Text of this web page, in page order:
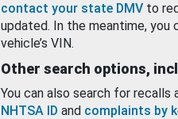
contact your state DMV to
updated. In the meantime, you
vehicle’s VIN.
Other search options,
You can also search for
NHTSA ID and complaints by